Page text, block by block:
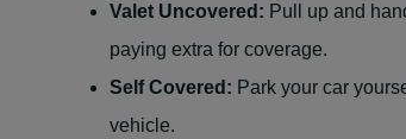
Valet Uncovered: Pull up and
paying extra for coverage.
Self Covered: Park your car
vehicle.